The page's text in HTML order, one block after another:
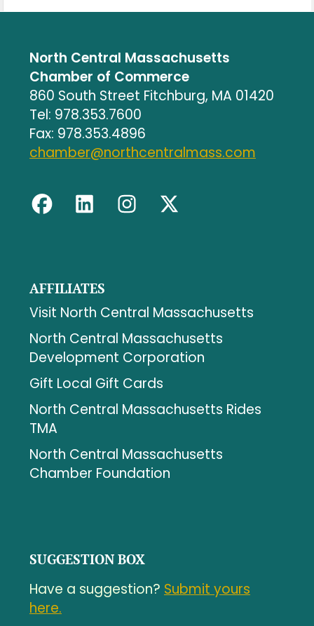
North Central Massachusetts
Chamber of Commerce
860 South Street Fitchburg, MA 01420
Tel: 978.353.7600
Fax: 978.353.4896
chamber@northcentralmass.com
AFFILIATES
Visit North Central Massachusetts
North Central Massachusetts
Development Corporation
Gift Local Gift Cards
North Central Massachusetts Rides
TMA
North Central Massachusetts
Chamber Foundation
SUGGESTION BOX
Have a suggestion? Submit yours
here.